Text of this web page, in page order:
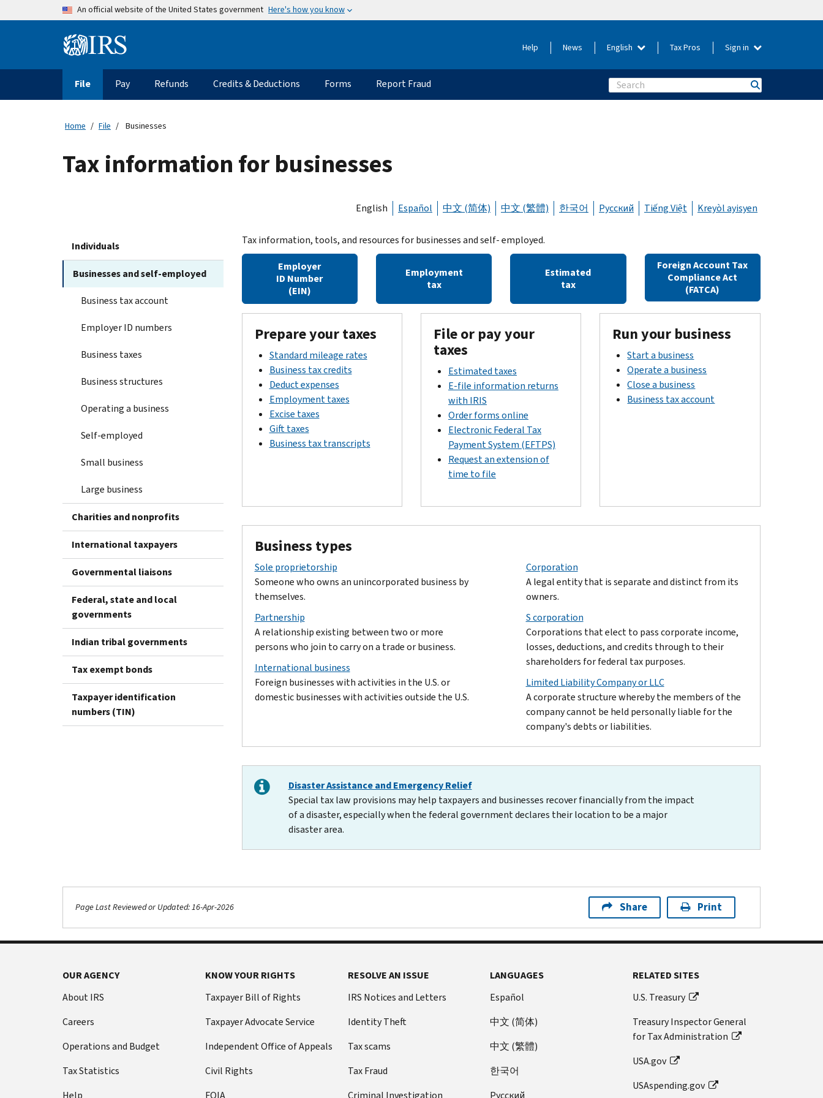
Skip to main contentAn official website of the United States government Here's how you know
Information Menu Help News English Tax Pros Sign in
Main navigation
File Pay Refunds Credits & Deductions Forms Report Fraud Search
Home File Businesses
Tax information for businesses
English Español 中文 (简体) 中文 (繁體) 한국어 Русский Tiếng Việt Kreyòl ayisyen
Individuals
Businesses and self-employed
Business tax account
Employer ID numbers
Business taxes
Business structures
Operating a business
Self-employed
Small business
Large business
Charities and nonprofits
International taxpayers
Governmental liaisons
Federal, state and local
governments
Indian tribal governments
Tax exempt bonds
Taxpayer identification
numbers (TIN)
Tax information, tools, and resources for businesses and self- employed.
Employer
ID Number
(EIN)
Employment
tax
Estimated
tax
Foreign Account Tax
Compliance Act
(FATCA)
Prepare your taxes
Standard mileage rates
Business tax credits
Deduct expenses
Employment taxes
Excise taxes
Gift taxes
Business tax transcripts
File or pay your
taxes
Estimated taxes
E-file information returns
with IRIS
Order forms online
Electronic Federal Tax
Payment System (EFTPS)
Request an extension of
time to file
Run your business
Start a business
Operate a business
Close a business
Business tax account
Business types
Sole proprietorship
Someone who owns an unincorporated business by
themselves.
Partnership
A relationship existing between two or more
persons who join to carry on a trade or business.
International business
Foreign businesses with activities in the U.S. or
domestic businesses with activities outside the U.S.
Corporation
A legal entity that is separate and distinct from its
owners.
S corporation
Corporations that elect to pass corporate income,
losses, deductions, and credits through to their
shareholders for federal tax purposes.
Limited Liability Company or LLC
A corporate structure whereby the members of the
company cannot be held personally liable for the
company's debts or liabilities.
Disaster Assistance and Emergency Relief
Special tax law provisions may help taxpayers and businesses recover financially from the impact
of a disaster, especially when the federal government declares their location to be a major
disaster area.
Page Last Reviewed or Updated: 16-Apr-2026 Share Print
Footer Navigation
OUR AGENCY
About IRS
Careers
Operations and Budget
Tax Statistics
Help
KNOW YOUR RIGHTS
Taxpayer Bill of Rights
Taxpayer Advocate Service
Independent Office of Appeals
Civil Rights
FOIA
RESOLVE AN ISSUE
IRS Notices and Letters
Identity Theft
Tax scams
Tax Fraud
Criminal Investigation
LANGUAGES
Español
中文 (简体)
中文 (繁體)
한국어
Pусский
RELATED SITES
U.S. Treasury
Treasury Inspector General
for Tax Administration
USA.gov
USAspending.gov